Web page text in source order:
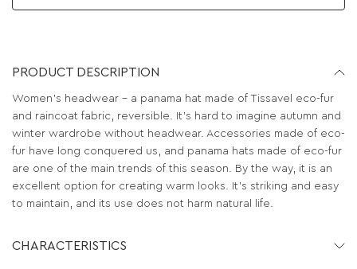
PRODUCT DESCRIPTION
Women's headwear - a panama hat made of Tissavel eco-fur
and raincoat fabric, reversible. It's hard to imagine autumn and
winter wardrobe without headwear. Accessories made of eco-
fur have long conquered us, and panama hats made of eco-fur
are one of the main trends of this season. By the way, it is an
excellent option for creating warm looks. It’s striking and easy
to maintain, and its use does not harm natural life.
CHARACTERISTICS